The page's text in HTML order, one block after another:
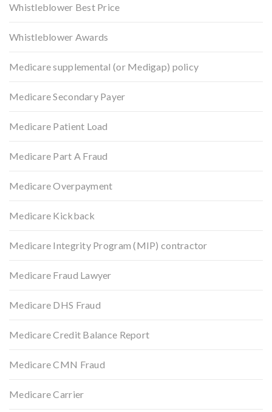
Whistleblower Best Price
Whistleblower Awards
Medicare supplemental (or Medigap) policy
Medicare Secondary Payer
Medicare Patient Load
Medicare Part A Fraud
Medicare Overpayment
Medicare Kickback
Medicare Integrity Program (MIP) contractor
Medicare Fraud Lawyer
Medicare DHS Fraud
Medicare Credit Balance Report
Medicare CMN Fraud
Medicare Carrier